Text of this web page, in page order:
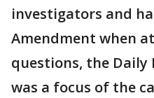
investigators and
Amendment when
questions, the Daily
was a focus of the